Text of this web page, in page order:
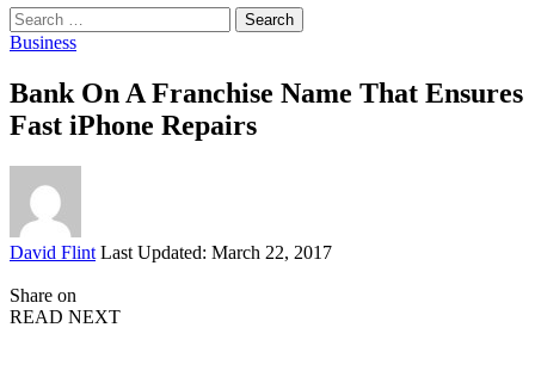
Search
for:
Business
Bank On A Franchise Name That Ensures
Fast iPhone Repairs
Posted
David Flint Last Updated: March 22, 2017
Share on
READ NEXT